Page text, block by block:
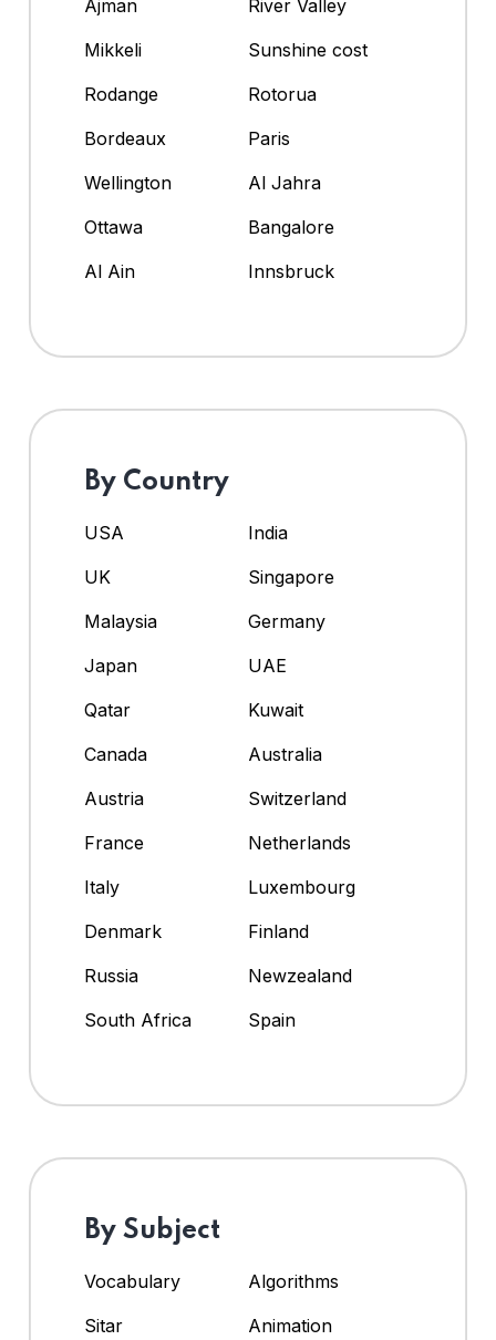
Ajman
River Valley
Mikkeli
Sunshine cost
Rodange
Rotorua
Bordeaux
Paris
Wellington
Al Jahra
Ottawa
Bangalore
Al Ain
Innsbruck
By Country
USA
India
UK
Singapore
Malaysia
Germany
Japan
UAE
Qatar
Kuwait
Canada
Australia
Austria
Switzerland
France
Netherlands
Italy
Luxembourg
Denmark
Finland
Russia
Newzealand
South Africa
Spain
By Subject
Vocabulary
Algorithms
Sitar
Animation